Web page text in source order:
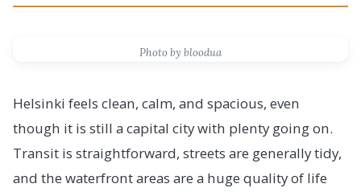
Photo by bloodua
Helsinki feels clean, calm, and spacious, even
though it is still a capital city with plenty going on.
Transit is straightforward, streets are generally tidy,
and the waterfront areas are a huge quality of life